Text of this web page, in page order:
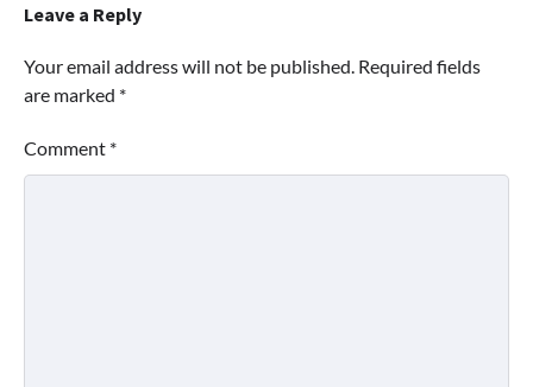
Leave a Reply
Your email address will not be published. Required fields
are marked *
Comment *